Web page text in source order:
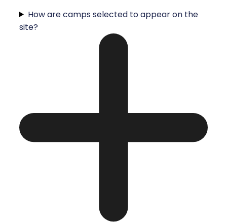
How are camps selected to appear on the
site?